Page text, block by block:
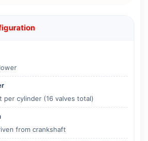
per cylinder (16 valves total)
from crankshaft